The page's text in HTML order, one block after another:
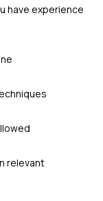
have experience
relevant